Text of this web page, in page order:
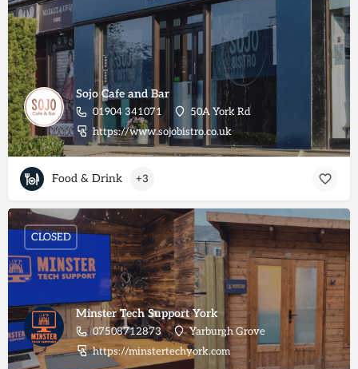
Sojo Cafe and Bar
01904 341071
50A York Rd
https://www.sojobistro.co.uk
Food & Drink +3
Minster Tech Support York
07508712873
Yarburgh Grove
https://minstertechyork.com
CLOSED